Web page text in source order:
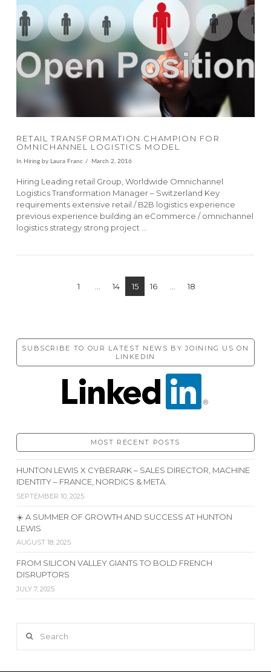
VIEW POST
VIEW POST
RETAIL TRANSFORMATION CHAMPION FOR
OMNICHANNEL LOGISTICS MODEL
In Hiringby Laura Franc March 2, 2016
Hiring Leading retail Group, Worldwide Omnichannel
Logistics Transformation Manager – Switzerland Key
requirements extensive retail / B2B logistics experience
previous experience building an eCommerce / omnichannel
logistics strategy strong project …
1 ... 14 15 16 ... 18
SUBSCRIBE TO OUR LATEST NEWS BY JOINING US ON
LINKEDIN
MOST RECENT POSTS
HUNTON LEWIS X CYBERARK – SALES DIRECTOR, MACHINE
IDENTITY – FRANCE, NORDICS & META.
SEPTEMBER 10, 2025
☀️ A SUMMER OF GROWTH AND SUCCESS AT HUNTON
LEWIS
AUGUST 18, 2025
FROM SILICON VALLEY GIANTS TO BOLD FRENCH
DISRUPTORS
JULY 7, 2025